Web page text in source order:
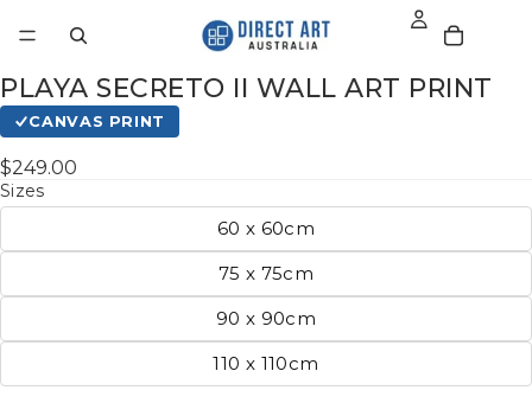
PLAYA SECRETO II WALL ART PRINT
CANVAS PRINT
$249.00
Sizes
60 x 60cm
75 x 75cm
90 x 90cm
110 x 110cm